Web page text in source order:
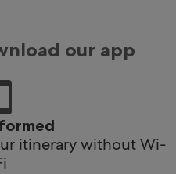
our app
itinerary without Wi-